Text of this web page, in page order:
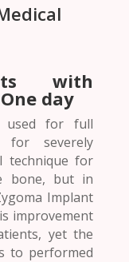
with
day
used for full
for severely
technique for
bone, but in
Implant
improvement
yet the
to performed